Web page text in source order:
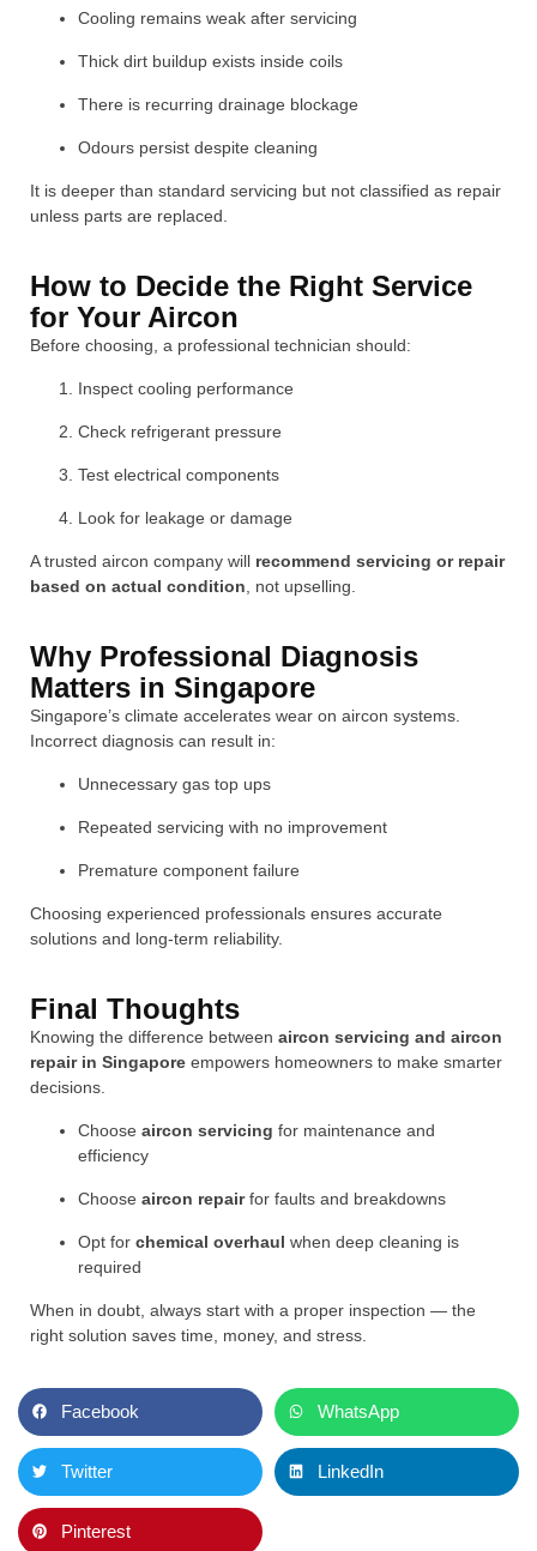
Cooling remains weak after servicing
Thick dirt buildup exists inside coils
There is recurring drainage blockage
Odours persist despite cleaning
It is deeper than standard servicing but not classified as repair
unless parts are replaced.
How to Decide the Right Service
for Your Aircon
Before choosing, a professional technician should:
Inspect cooling performance
Check refrigerant pressure
Test electrical components
Look for leakage or damage
A trusted aircon company will recommend servicing or repair
based on actual condition , not upselling.
Why Professional Diagnosis
Matters in Singapore
Singapore’s climate accelerates wear on aircon systems.
Incorrect diagnosis can result in:
Unnecessary gas top ups
Repeated servicing with no improvement
Premature component failure
Choosing experienced professionals ensures accurate
solutions and long-term reliability.
Final Thoughts
Knowing the difference between aircon servicing and aircon
repair in Singapore empowers homeowners to make smarter
decisions.
Choose aircon servicing for maintenance and
efficiency
Choose aircon repairfor faults and breakdowns
Opt for chemical overhaul when deep cleaning is
required
When in doubt, always start with a proper inspection — the
right solution saves time, money, and stress.
Facebook WhatsApp
Twitter LinkedIn
Pinterest